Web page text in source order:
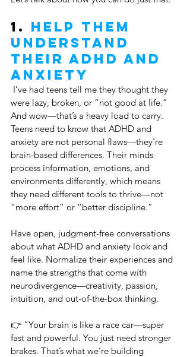
1. Help Them
Understand
Their ADHD and
Anxiety
I’ve had teens tell me they thought they
were lazy, broken, or “not good at life.”
And wow—that’s a heavy load to carry.
Teens need to know that ADHD and
anxiety are not personal flaws—they're
brain-based differences. Their minds
process information, emotions, and
environments differently, which means
they need different tools to thrive—not
“more effort” or “better discipline.”
Have open, judgment-free conversations
about what ADHD and anxiety look and
feel like. Normalize their experiences and
name the strengths that come with
neurodivergence—creativity, passion,
intuition, and out-of-the-box thinking.
👉 “Your brain is like a race car—super
fast and powerful. You just need stronger
brakes. That’s what we’re building